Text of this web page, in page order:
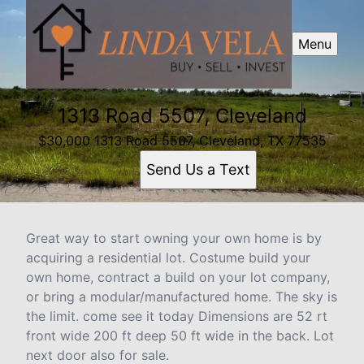
Menu
1313 Road 5507, Cleveland
$30,000 1313 Road 5507, Cleveland, TX 77535
Send Us a Text
Great way to start owning your own home is by
acquiring a residential lot. Costume build your
own home, contract a build on your lot company,
or bring a modular/manufactured home. The sky is
the limit. come see it today Dimensions are 52 rt
front wide 200 ft deep 50 ft wide in the back. Lot
next door also for sale.